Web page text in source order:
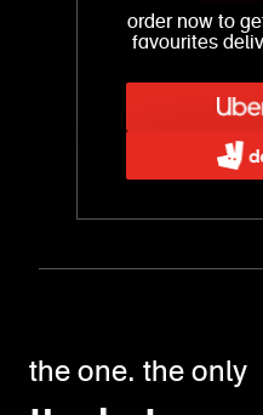
order now to
favourites
the one. the only